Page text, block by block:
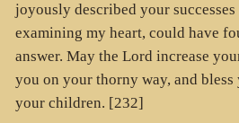
joyously described your
examining my heart, could have
answer. May the Lord increase
you on your thorny way, and bless
your children. [232]